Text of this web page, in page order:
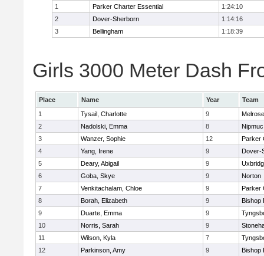
1
Parker Charter Essential
1:24:10
2
Dover-Sherborn
1:14:16
3
Bellingham 1:18:39
Girls 3000 Meter Dash
Place Name Year
Team
1
Tysail, Charlotte 9
Melrose
2
Nadolski, Emma 8
Nipmuc
3
Wanzer, Sophie 12
Parker
4
Yang, Irene 9
Dover-
5
Deary, Abigail 9
6
Goba, Skye 9
Norton
7
Venkitachalam, Chloe 9
Parker
8
Borah, Elizabeth 9
Bishop
9
Duarte, Emma 9
10
Norris, Sarah 9
11
Wilson, Kyla 7
12
Parkinson, Amy 9
Bishop